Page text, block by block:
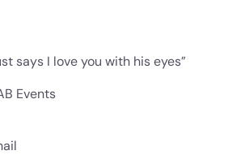
says I love you with his eyes”
Events